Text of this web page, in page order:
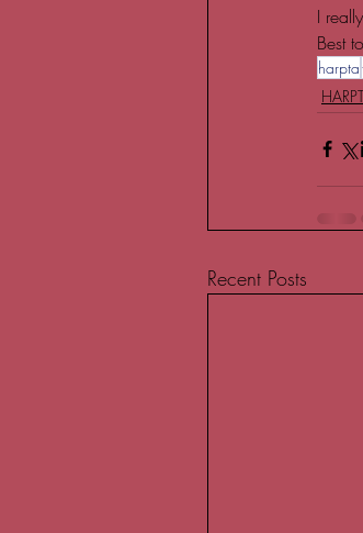
I
Best
harpta
Recent Posts